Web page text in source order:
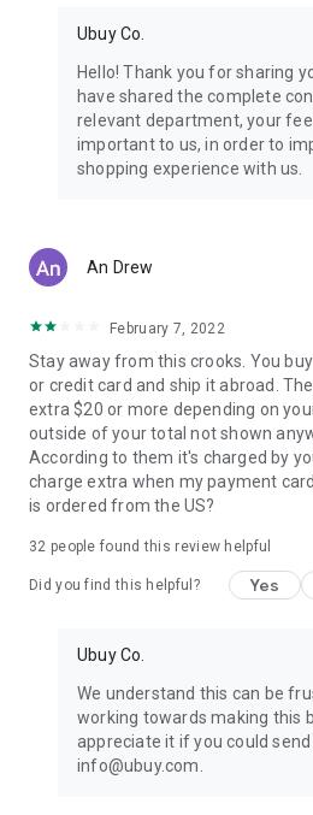
Hong Kong:Check out exclusive
Korea:Check out our Korean store's
face washes, face sheet masks,
Turkey:Order top-quality Turkish
Ubuy Co.
Hello! Thank you for sharing
have shared the complete
relevant department, your
important to us, in order to
shopping experience with us.
An Drew
February 7, 2022
Stay away from this crooks. You
or credit card and ship it abroad.
extra $20 or more depending on
outside of your total not shown
According to them it's charged by
charge extra when my payment
is ordered from the US?
32 people found this review helpful
Did you find this helpful? Yes
Ubuy Co.
We understand this can be
working towards making this
appreciate it if you could
info@ubuy.com.